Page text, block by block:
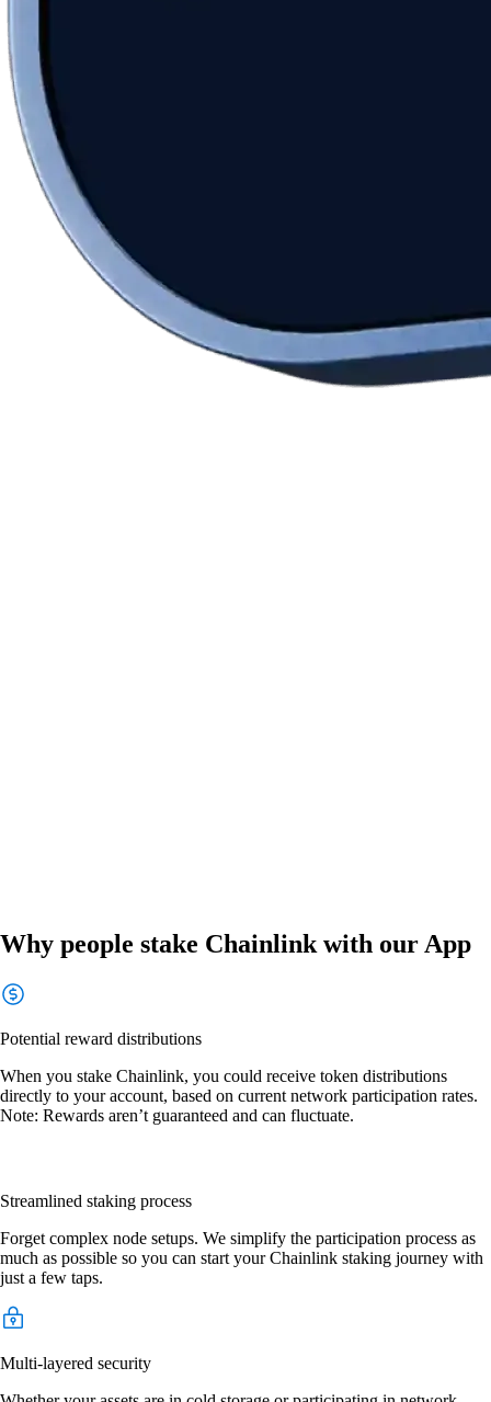
Why people stake Chainlink with our App
Potential reward distributions
When you stake Chainlink, you could receive token distributions
directly to your account, based on current network participation rates.
Note: Rewards aren’t guaranteed and can fluctuate.
Streamlined staking process
Forget complex node setups. We simplify the participation process as
much as possible so you can start your Chainlink staking journey with
just a few taps.
Multi-layered security